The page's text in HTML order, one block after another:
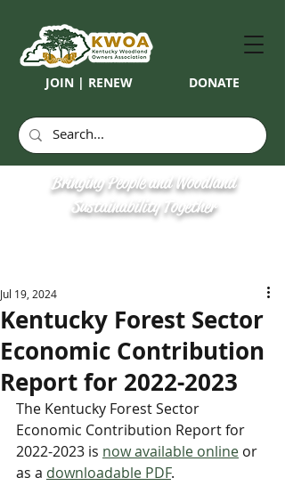
JOIN | RENEW DONATE
Bringing People and Woodland
Sustainability Together
Kentucky Forest Sector
Economic Contribution
Report for 2022-2023
Jul 19, 2024
The Kentucky Forest Sector
Economic Contribution Report for
2022-2023 is now available online or
as a downloadable PDF.